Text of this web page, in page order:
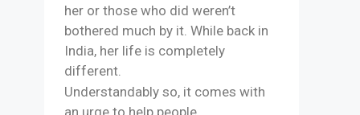
her or those who did weren’t
bothered much by it. While back in
India, her life is completely
different.
Understandably so, it comes with